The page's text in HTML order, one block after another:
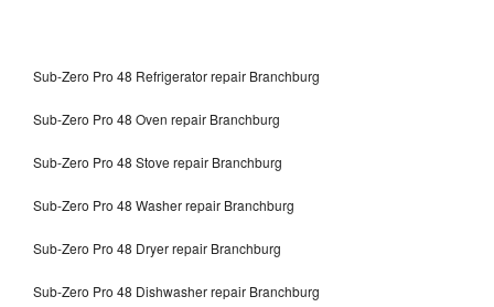
Sub-Zero Pro 48 Refrigerator repair Branchburg
Sub-Zero Pro 48 Oven repair Branchburg
Sub-Zero Pro 48 Stove repair Branchburg
Sub-Zero Pro 48 Washer repair Branchburg
Sub-Zero Pro 48 Dryer repair Branchburg
Sub-Zero Pro 48 Dishwasher repair Branchburg